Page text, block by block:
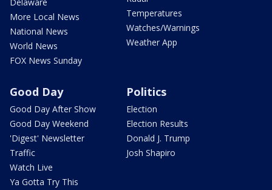
Delaware
More Local News
National News
World News
FOX News Sunday
Temperatures
Watches/Warnings
Weather App
Good Day
Good Day After Show
Good Day Weekend
'Digest' Newsletter
Traffic
Watch Live
Ya Gotta Try This
Politics
Election
Election Results
Donald J. Trump
Josh Shapiro